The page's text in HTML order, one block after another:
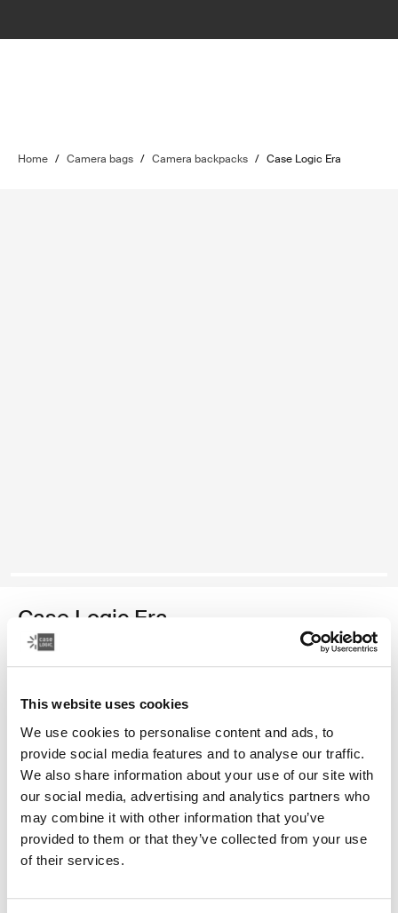
This website uses cookies
We use cookies to personalise content and ads, to
provide social media features and to analyse our traffic.
We also share information about your use of our site with
our social media, advertising and analytics partners who
may combine it with other information that you’ve
provided to them or that they’ve collected from your use
of their services.
Home / Camera bags / Camera backpacks / Case Logic Era
Case Logic Era
medium camera backpack
Color
Case Logic Era Medium Camera Backpack Obsidian black
customizable storage for a DSLR, a drone and all